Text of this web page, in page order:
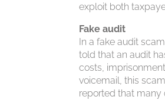
exploit both
Fake audit
In a fake audit
told that an audit
costs,
voicemail, this
reported that many